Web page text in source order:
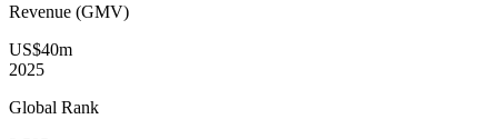
Revenue (GMV)
US$40m
2025
Global Rank